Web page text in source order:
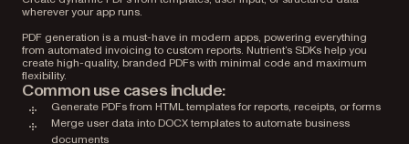
wherever your app runs.
PDF generation is a must-have in modern apps, powering everything
from automated invoicing to custom reports. Nutrient’s SDKs help you
create high-quality, branded PDFs with minimal code and maximum
flexibility.
Common use cases include:
Generate PDFs from HTML templates for reports, receipts, or forms
Merge user data into DOCX templates to automate business
documents